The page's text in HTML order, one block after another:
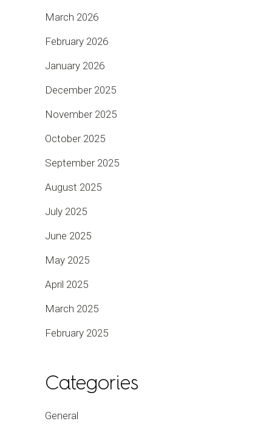
March 2026
February 2026
January 2026
December 2025
November 2025
October 2025
September 2025
August 2025
July 2025
June 2025
May 2025
April 2025
March 2025
February 2025
Categories
General